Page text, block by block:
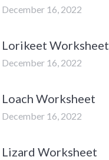
December 16, 2022
Lorikeet Worksheet
December 16, 2022
Loach Worksheet
December 16, 2022
Lizard Worksheet